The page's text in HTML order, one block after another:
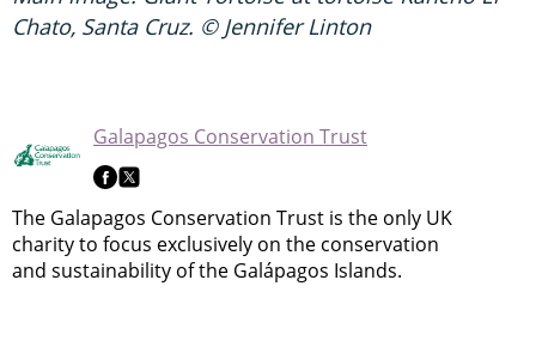
Chato, Santa Cruz. © Jennifer Linton
Galapagos Conservation Trust
The Galapagos Conservation Trust is the only UK
charity to focus exclusively on the conservation
and sustainability of the Galápagos Islands.